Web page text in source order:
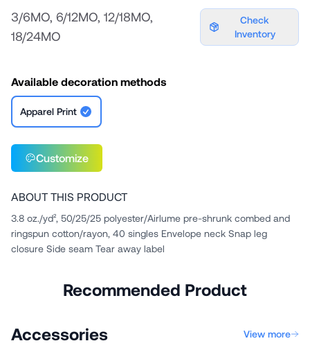
3/6MO, 6/12MO, 12/18MO,
18/24MO
Check
Inventory
Available decoration methods
Apparel Print
Customize
ABOUT THIS PRODUCT
3.8 oz./yd², 50/25/25 polyester/Airlume pre-shrunk combed and
ringspun cotton/rayon, 40 singles Envelope neck Snap leg
closure Side seam Tear away label
Recommended Product
Accessories View more